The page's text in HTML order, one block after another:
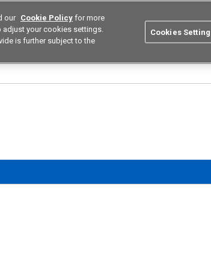
Search
our Cookie Policy for more
your cookies settings.
is further subject to the
Cookies